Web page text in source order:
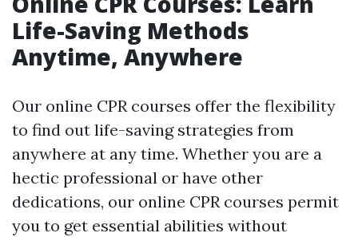
Life-Saving Methods
Anytime, Anywhere
Our online CPR courses offer the flexibility
to find out life-saving strategies from
anywhere at any time. Whether you are a
hectic professional or have other
dedications, our online CPR courses permit
you to get essential abilities without